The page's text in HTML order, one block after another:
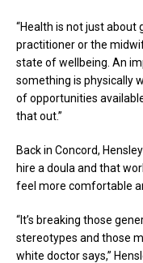
“Health is not just about
practitioner or the
state of wellbeing. An
something is physically
of opportunities
that out.”
Back in Concord,
hire a doula and that
feel more comfortable
“It’s breaking those
stereotypes and those
white doctor says,”